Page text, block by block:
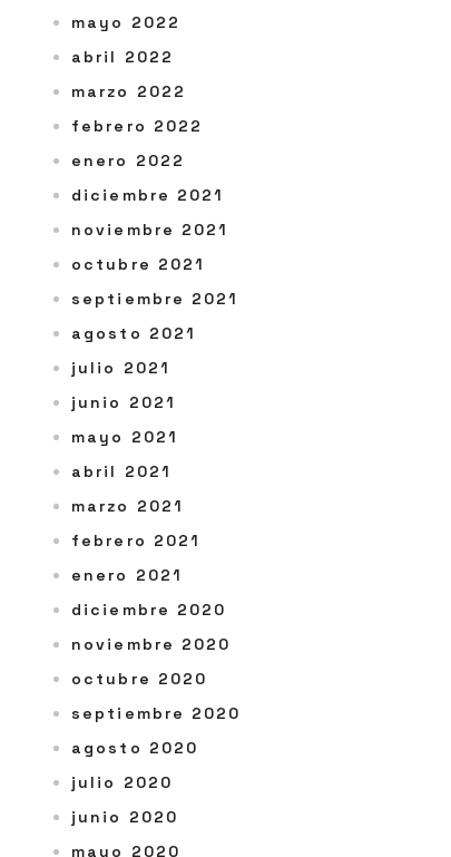
mayo 2022
abril 2022
marzo 2022
febrero 2022
enero 2022
diciembre 2021
noviembre 2021
octubre 2021
septiembre 2021
agosto 2021
julio 2021
junio 2021
mayo 2021
abril 2021
marzo 2021
febrero 2021
enero 2021
diciembre 2020
noviembre 2020
octubre 2020
septiembre 2020
agosto 2020
julio 2020
junio 2020
mayo 2020